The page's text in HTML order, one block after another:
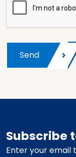
Send
Subscribe
Enter your email